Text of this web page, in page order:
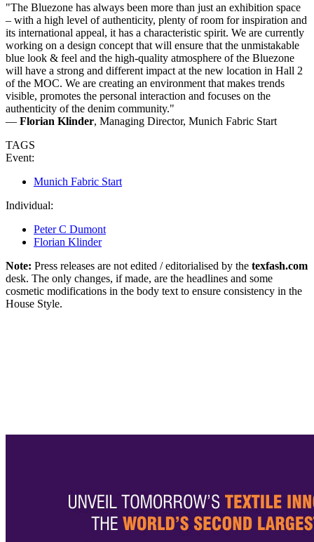
"The Bluezone has always been more than just an exhibition space
– with a high level of authenticity, plenty of room for inspiration and
its international appeal, it has a characteristic spirit. We are currently
working on a design concept that will ensure that the unmistakable
blue look & feel and the high-quality atmosphere of the Bluezone
will have a strong and different impact at the new location in Hall 2
of the MOC. We are creating an environment that makes trends
visible, promotes the personal interaction and focuses on the
authenticity of the denim community."
— Florian Klinder, Managing Director, Munich Fabric Start
TAGS
Event:
Munich Fabric Start
Individual:
Peter C Dumont
Florian Klinder
Note: Press releases are not edited / editorialised by the texfash.com
desk. The only changes, if made, are the headlines and some
cosmetic modifications in the body text to ensure consistency in the
House Style.